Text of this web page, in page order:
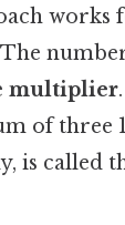
multiplier
of three
is called